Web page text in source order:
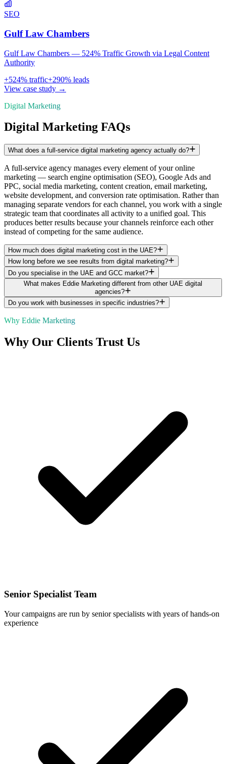
SEO
Gulf Law Chambers
Gulf Law Chambers — 524% Traffic Growth via Legal Content
Authority
+524% traffic+290% leads
View case study →
Digital Marketing
Digital Marketing FAQs
What does a full-service digital marketing agency actually do?
A full-service agency manages every element of your online
marketing — search engine optimisation (SEO), Google Ads and
PPC, social media marketing, content creation, email marketing,
website development, and conversion rate optimisation. Rather than
managing separate vendors for each channel, you work with a single
strategic team that coordinates all activity to a unified goal. This
produces better results because your channels reinforce each other
instead of competing for the same audience.
How much does digital marketing cost in the UAE?
How long before we see results from digital marketing?
Do you specialise in the UAE and GCC market?
What makes Eddie Marketing different from other UAE digital
agencies?
Do you work with businesses in specific industries?
Why Eddie Marketing
Why Our Clients Trust Us
Senior Specialist Team
Your campaigns are run by senior specialists with years of hands-on
experience